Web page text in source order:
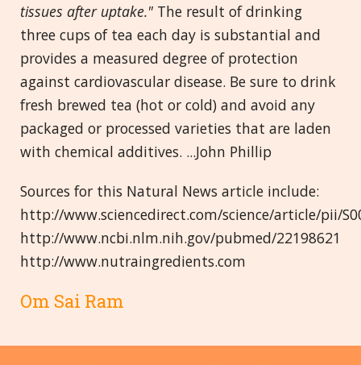
tissues after uptake." The result of drinking
three cups of tea each day is substantial and
provides a measured degree of protection
against cardiovascular disease. Be sure to drink
fresh brewed tea (hot or cold) and avoid any
packaged or processed varieties that are laden
with chemical additives. ...John Phillip
Sources for this Natural News article include:
http://www.sciencedirect.com/science/article/pii/
http://www.ncbi.nlm.nih.gov/pubmed/22198621
http://www.nutraingredients.com
Om Sai Ram